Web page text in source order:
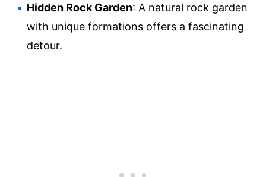
Hidden Rock Garden: A natural rock garden
with unique formations offers a fascinating
detour.